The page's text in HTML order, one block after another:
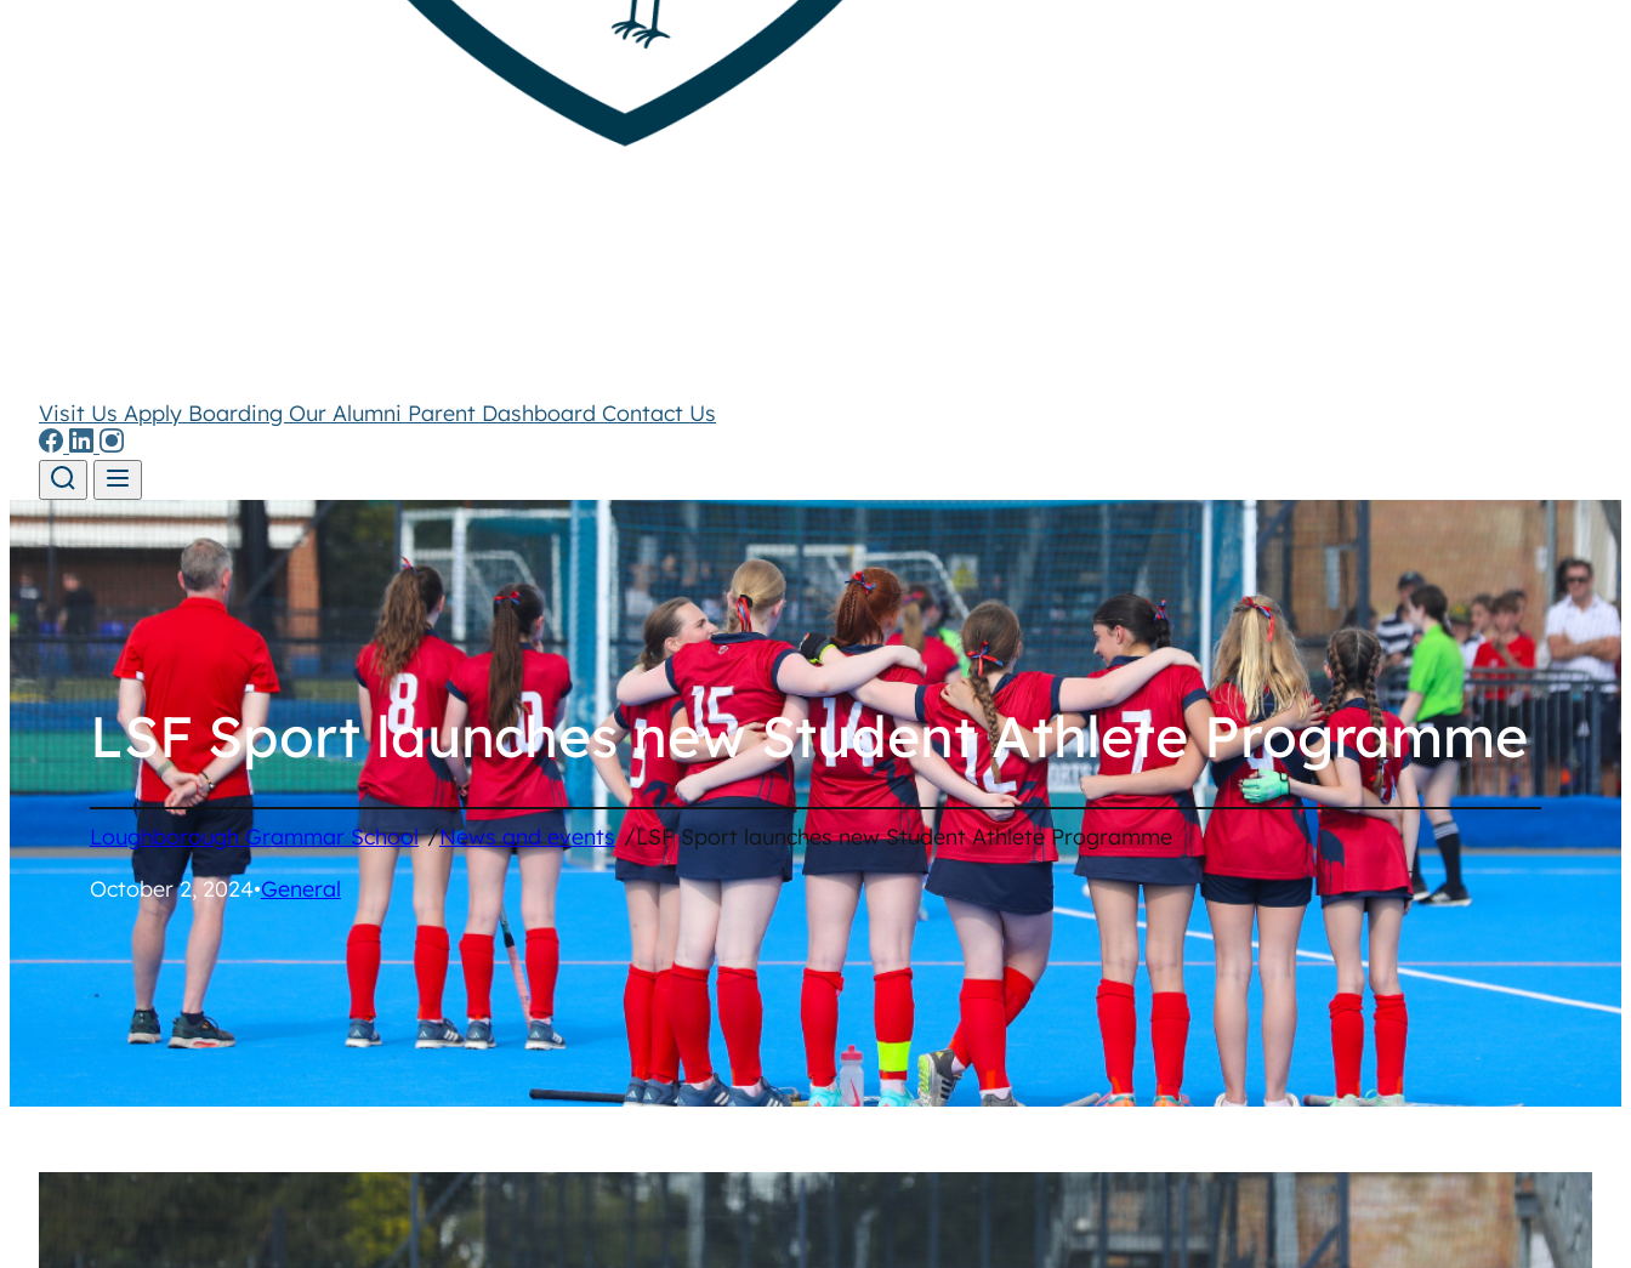
Visit Us Apply Boarding Our Alumni Parent Dashboard Contact Us
Skip to content
LSF Sport launches new Student Athlete Programme
Loughborough Grammar School /News and events /LSF Sport launches new Student Athlete Programme
October 2, 2024•General